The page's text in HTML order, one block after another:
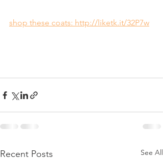
shop these coats: http://liketk.it/32P7w
Recent Posts See All